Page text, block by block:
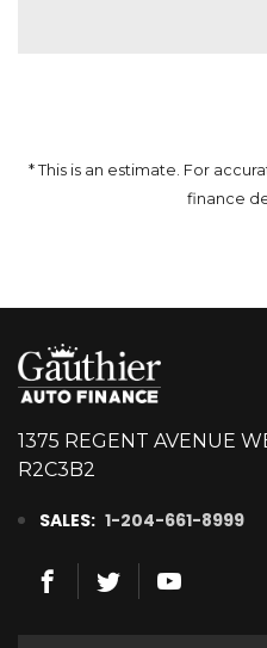
* This is an estimate. For
finance
1375 REGENT AVENUE
R2C3B2
SALES: 1-204-661-8999